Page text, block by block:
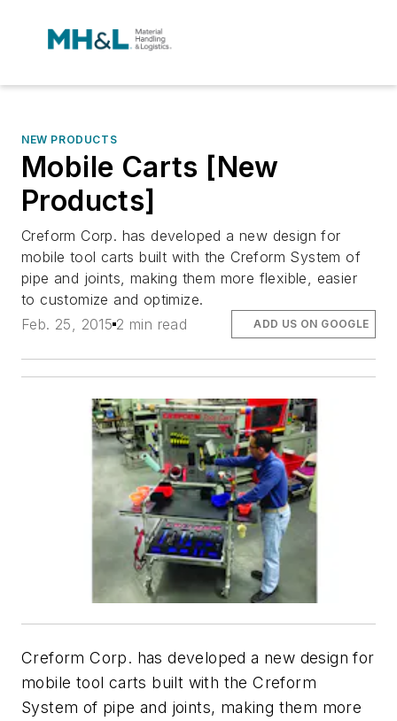
NEW PRODUCTS
Mobile Carts [New
Products]
Creform Corp. has developed a new design for
mobile tool carts built with the Creform System of
pipe and joints, making them more flexible, easier
to customize and optimize.
Feb. 25, 2015 2 min read ADD US ON GOOGLE
Creform Corp. has developed a new design for
mobile tool carts built with the Creform
System of pipe and joints, making them more